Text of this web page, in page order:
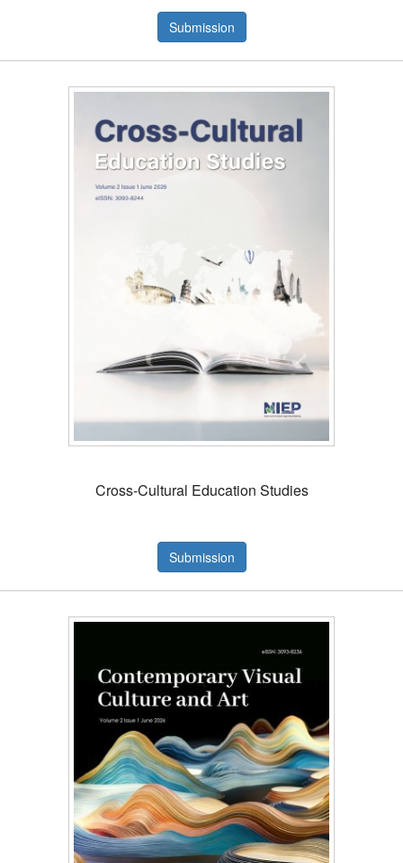
Submission
Cross-Cultural Education Studies
Submission